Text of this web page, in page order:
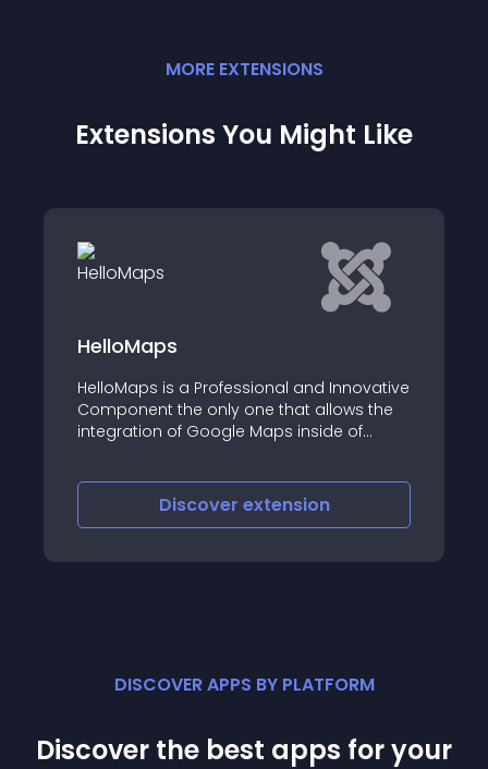
MORE EXTENSIONS
Extensions You Might Like
JMG Look Around
JMG Look Around is an easy to use
consultant locator component for
Discoverextension
DISCOVER APPS BY PLATFORM
Discover the best apps for your